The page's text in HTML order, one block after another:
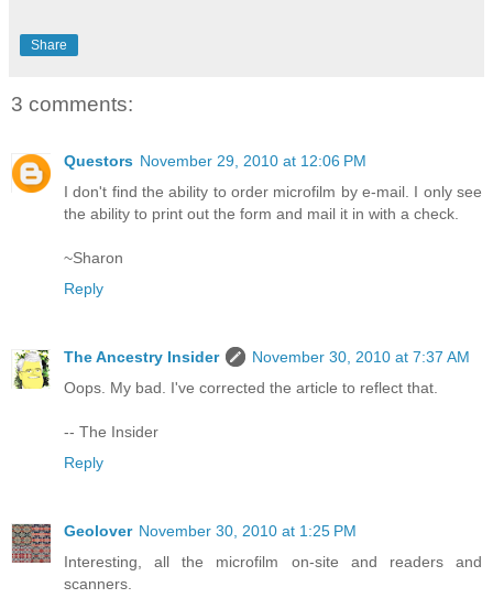
Share
3 comments:
Questors November 29, 2010 at 12:06 PM
I don't find the ability to order microfilm by e-mail. I only see
the ability to print out the form and mail it in with a check.
~Sharon
Reply
The Ancestry Insider
November 30, 2010 at 7:37 AM
Oops. My bad. I've corrected the article to reflect that.
-- The Insider
Reply
Geolover November 30, 2010 at 1:25 PM
Interesting, all the microfilm on-site and readers and
scanners.